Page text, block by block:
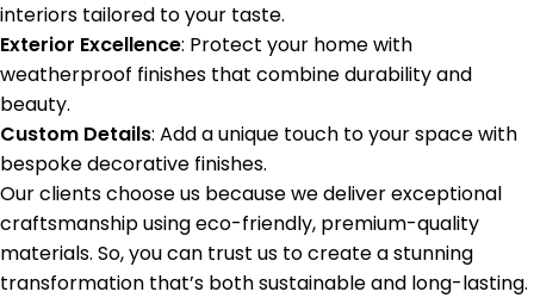
interiors tailored to your taste.
Exterior Excellence: Protect your home with
weatherproof finishes that combine durability and
beauty.
Custom Details: Add a unique touch to your space with
bespoke decorative finishes.
Our clients choose us because we deliver exceptional
craftsmanship using eco-friendly, premium-quality
materials. So, you can trust us to create a stunning
transformation that’s both sustainable and long-lasting.